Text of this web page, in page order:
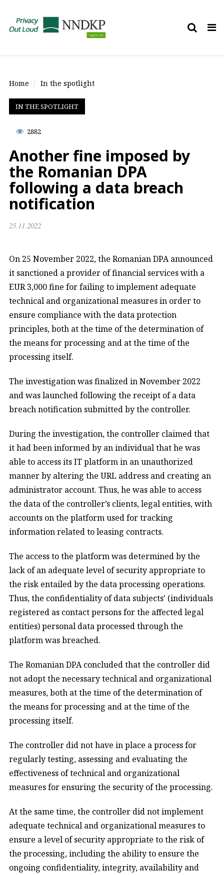
Home In the spotlight
IN THE SPOTLIGHT
2882
Another fine imposed by
the Romanian DPA
following a data breach
notification
25.11.2022
On 25 November 2022, the Romanian DPA announced
it sanctioned a provider of financial services with a
EUR 3,000 fine for failing to implement adequate
technical and organizational measures in order to
ensure compliance with the data protection
principles, both at the time of the determination of
the means for processing and at the time of the
processing itself.
The investigation was finalized in November 2022
and was launched following the receipt of a data
breach notification submitted by the controller.
During the investigation, the controller claimed that
it had been informed by an individual that he was
able to access its IT platform in an unauthorized
manner by altering the URL address and creating an
administrator account. Thus, he was able to access
the data of the controller’s clients, legal entities, with
accounts on the platform used for tracking
information related to leasing contracts.
The access to the platform was determined by the
lack of an adequate level of security appropriate to
the risk entailed by the data processing operations.
Thus, the confidentiality of data subjects’ (individuals
registered as contact persons for the affected legal
entities) personal data processed through the
platform was breached.
The Romanian DPA concluded that the controller did
not adopt the necessary technical and organizational
measures, both at the time of the determination of
the means for processing and at the time of the
processing itself.
The controller did not have in place a process for
regularly testing, assessing and evaluating the
effectiveness of technical and organizational
measures for ensuring the security of the processing.
At the same time, the controller did not implement
adequate technical and organizational measures to
ensure a level of security appropriate to the risk of
the processing, including the ability to ensure the
ongoing confidentiality, integrity, availability and